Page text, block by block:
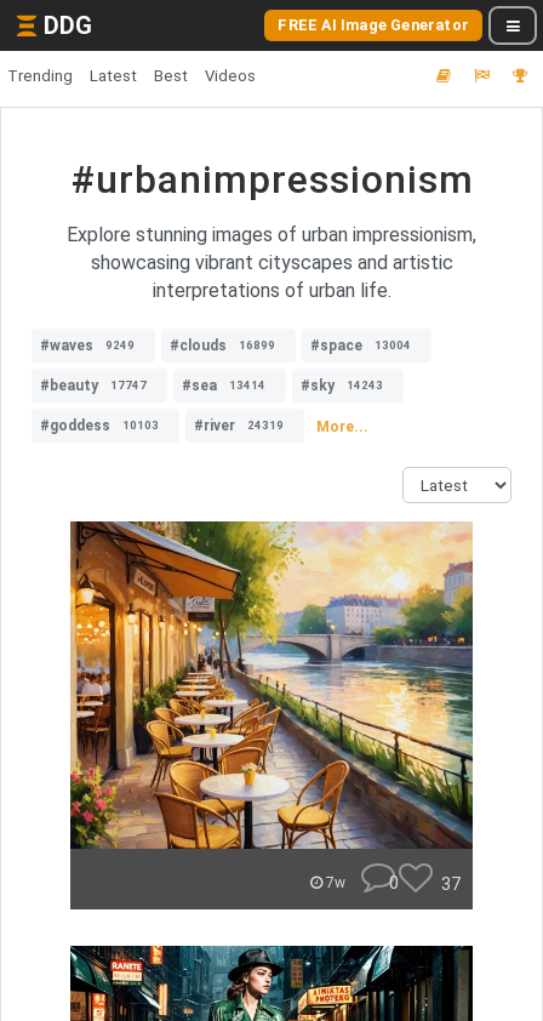
DDG FREE AI Image Generator
Trending Latest Best Videos
#urbanimpressionism
Explore stunning images of urban impressionism,
showcasing vibrant cityscapes and artistic
interpretations of urban life.
#waves 9249 #clouds 16899 #space 13004
#beauty 17747 #sea 13414 #sky 14243
#goddess 10103 #river 24319 More...
7w 0 37